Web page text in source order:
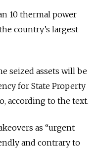
10 thermal power
country’s largest
seized assets will be
for State Property
according to the text.
as “urgent
and contrary to